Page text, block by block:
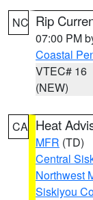
NC Rip
07:00 PM
Coastal
VTEC# 16
(NEW)
CA Heat
MFR (TD)
Central
Northwest
Siskiyou